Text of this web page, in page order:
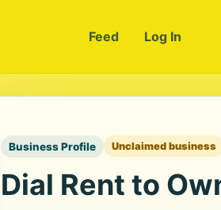
Feed Log In
Business Profile Unclaimed business
Dial Rent to